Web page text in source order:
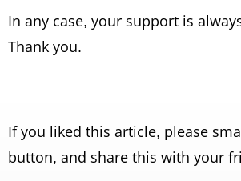
In any case, your support is
Thank you.
If you liked this article, please
button, and share this with your